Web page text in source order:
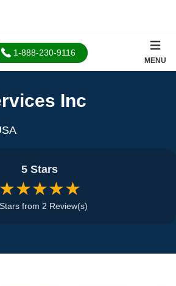
1-888-230-9116
MENU
Inc
5 Stars
★★★★★
from 2 Review(s)